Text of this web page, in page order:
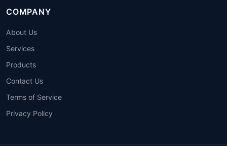
COMPANY
About Us
Services
Products
Contact Us
Terms of Service
Privacy Policy